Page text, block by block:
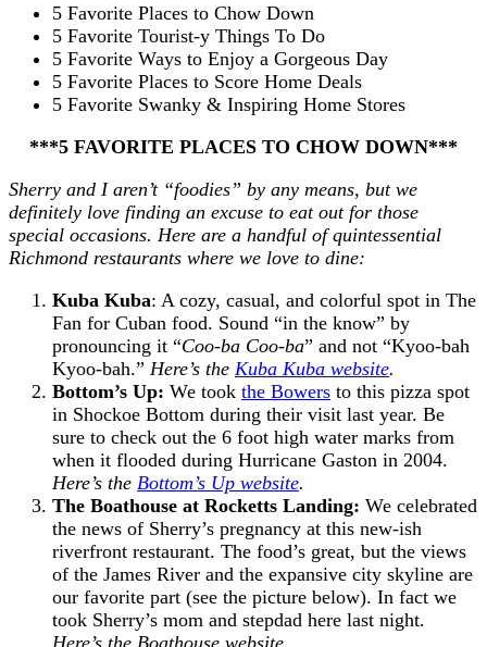
5 Favorite Places to Chow Down
5 Favorite Tourist-y Things To Do
5 Favorite Ways to Enjoy a Gorgeous Day
5 Favorite Places to Score Home Deals
5 Favorite Swanky & Inspiring Home Stores
***5 FAVORITE PLACES TO CHOW DOWN***
Sherry and I aren’t “foodies” by any means, but we
definitely love finding an excuse to eat out for those
special occasions. Here are a handful of quintessential
Richmond restaurants where we love to dine:
Kuba Kuba: A cozy, casual, and colorful spot in The
Fan for Cuban food. Sound “in the know” by
pronouncing it “Coo-ba Coo-ba” and not “Kyoo-bah
Kyoo-bah.” Here’s the Kuba Kuba website.
Bottom’s Up: We took the Bowers to this pizza spot
in Shockoe Bottom during their visit last year. Be
sure to check out the 6 foot high water marks from
when it flooded during Hurricane Gaston in 2004.
Here’s the Bottom’s Up website.
The Boathouse at Rocketts Landing: We celebrated
the news of Sherry’s pregnancy at this new-ish
riverfront restaurant. The food’s great, but the views
of the James River and the expansive city skyline are
our favorite part (see the picture below). In fact we
took Sherry’s mom and stepdad here last night.
Here’s the Boathouse website.